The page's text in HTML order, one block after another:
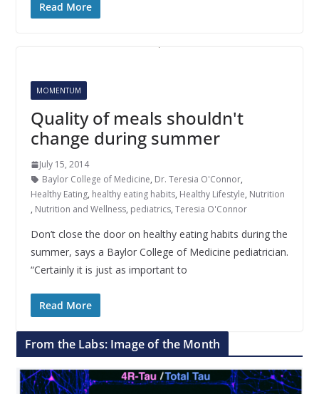
Read More
MOMENTUM
Quality of meals shouldn't
change during summer
July 15, 2014
Baylor College of Medicine, Dr. Teresia O'Connor,
Healthy Eating, healthy eating habits, Healthy Lifestyle, Nutrition
, Nutrition and Wellness, pediatrics, Teresia O'Connor
Don’t close the door on healthy eating habits during the
summer, says a Baylor College of Medicine pediatrician.
“Certainly it is just as important to
Read More
From the Labs: Image of the Month